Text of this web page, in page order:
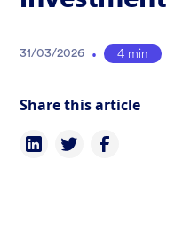
31/03/2026 • 4 min
Share this article